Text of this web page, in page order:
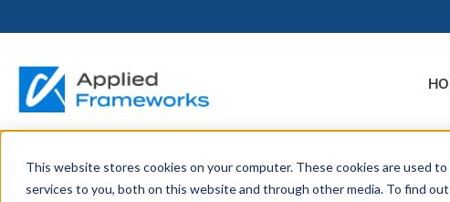
This website stores cookies on your computer. These cookies are used
services to you, both on this website and through other media. To find
THE HORIZON
PLATFORM
LICENSING
BY ROLE
SERVICES &
SUPPORT
FOR PORTFOLIO
LEADERS
RESOURCE LIBRARY
ABOUT PARTNERS PRESS
June 10, 2023